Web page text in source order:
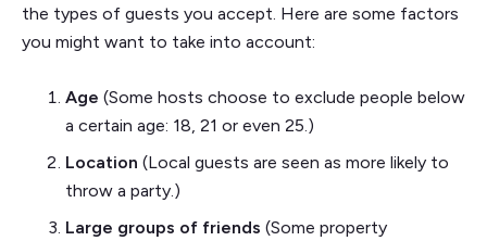
the types of guests you accept. Here are some factors
you might want to take into account:
Age (Some hosts choose to exclude people below
a certain age: 18, 21 or even 25.)
Location (Local guests are seen as more likely to
throw a party.)
Large groups of friends (Some property